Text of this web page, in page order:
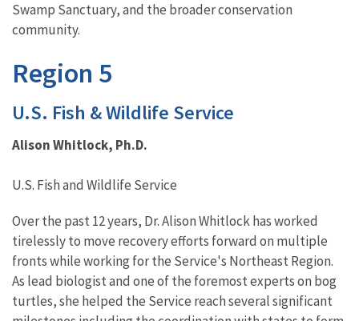
Swamp Sanctuary, and the broader conservation
community.
Region 5
U.S. Fish & Wildlife Service
Alison Whitlock, Ph.D.
U.S. Fish and Wildlife Service
Over the past 12 years, Dr. Alison Whitlock has worked
tirelessly to move recovery efforts forward on multiple
fronts while working for the Service's Northeast Region.
As lead biologist and one of the foremost experts on bog
turtles, she helped the Service reach several significant